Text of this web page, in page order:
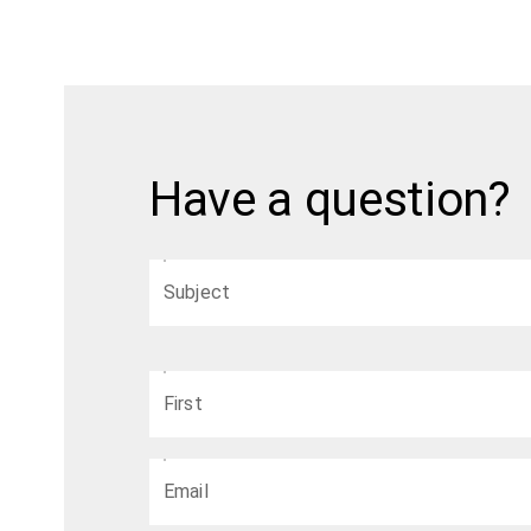
Have a question?
Subject
First
Email